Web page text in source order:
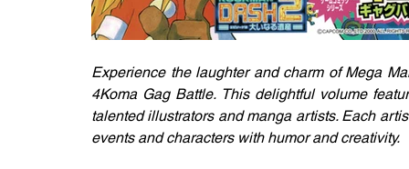
Experience the laughter and charm of Mega
4Koma Gag Battle. This delightful volume
talented illustrators and manga artists. Each
events and characters with humor and creativity.